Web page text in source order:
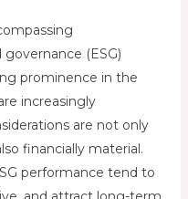
(ESG)
prominence in the
increasingly
are not only
financially material.
performance tend to